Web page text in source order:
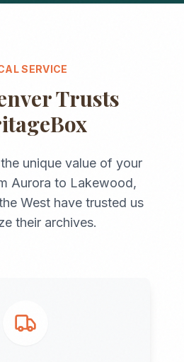
SERVICE
Trusts
unique value of your
Aurora to Lakewood,
Westhave trusted us
their archives.